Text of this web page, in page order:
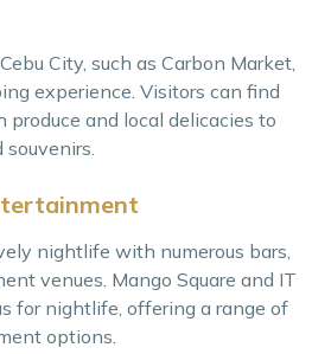
City, such as Carbon Market,
experience. Visitors can find
and local delicacies to
nightlife with numerous bars,
venues. Mango Square and IT
for nightlife, offering a range of
options.